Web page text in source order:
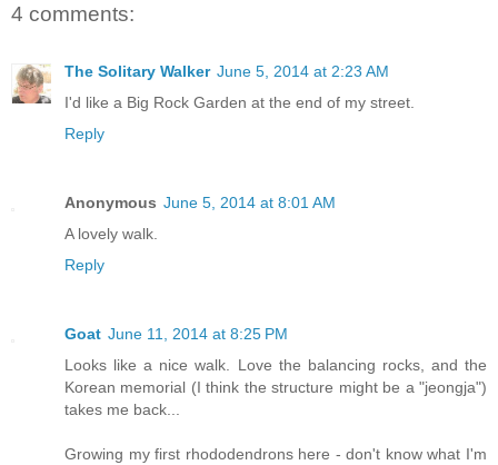
4 comments:
The Solitary Walker June 5, 2014 at 2:23 AM
I'd like a Big Rock Garden at the end of my street.
Reply
Anonymous June 5, 2014 at 8:01 AM
A lovely walk.
Reply
Goat June 11, 2014 at 8:25 PM
Looks like a nice walk. Love the balancing rocks, and the
Korean memorial (I think the structure might be a "jeongja")
takes me back...
Growing my first rhododendrons here - don't know what I'm